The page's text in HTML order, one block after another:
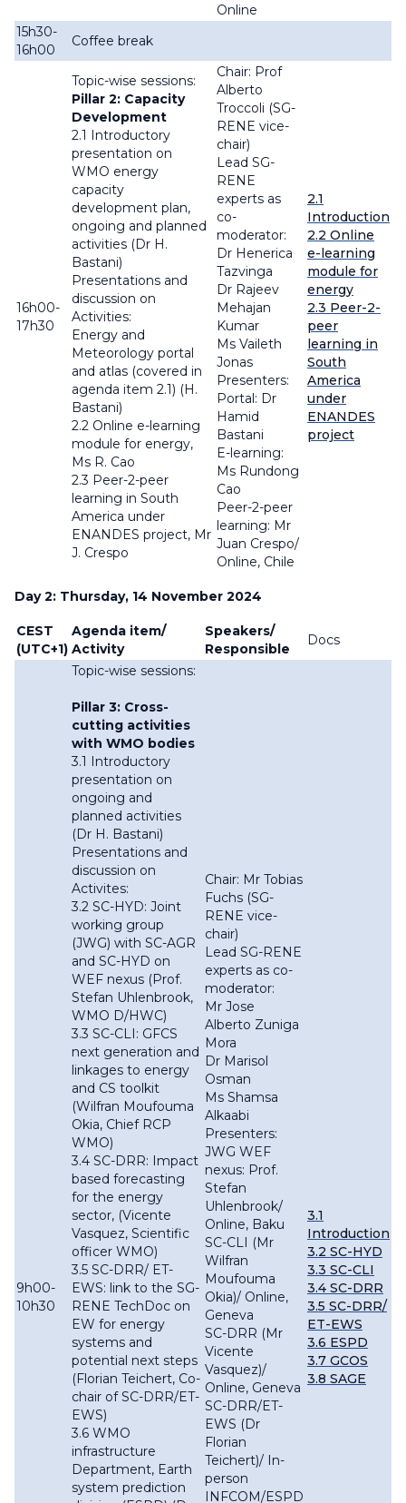
Online
15h30-
16h00
Coffee break
16h00-
17h30
Topic-wise sessions:
Pillar 2: Capacity
Development
2.1 Introductory
presentation on
WMO energy
capacity
development plan,
ongoing and planned
activities (Dr H.
Bastani)
Presentations and
discussion on
Activities:
Energy and
Meteorology portal
and atlas (covered in
agenda item 2.1) (H.
Bastani)
2.2 Online e-learning
module for energy,
Ms R. Cao
2.3 Peer-2-peer
learning in South
America under
ENANDES project, Mr
J. Crespo
Chair: Prof
Alberto
Troccoli (SG-
RENE vice-
chair)
Lead SG-
RENE
experts as
co-
moderator:
Dr Henerica
Tazvinga
Dr Rajeev
Mehajan
Kumar
Ms Vaileth
Jonas
Presenters:
Portal: Dr
Hamid
Bastani
E-learning:
Ms Rundong
Cao
Peer-2-peer
learning: Mr
Juan Crespo/
Online, Chile
2.1
Introduction
2.2 Online
e-learning
module for
energy
2.3 Peer-2-
peer
learning in
South
America
under
ENANDES
project
Day 2: Thursday, 14 November 2024
CEST
(UTC+1)
Agenda item/
Activity
Speakers/
Responsible
Docs
9h00-
10h30
Topic-wise sessions:
Pillar 3: Cross-
cutting activities
with WMO bodies
3.1 Introductory
presentation on
ongoing and
planned activities
(Dr H. Bastani)
Presentations and
discussion on
Activites:
3.2 SC-HYD: Joint
working group
(JWG) with SC-AGR
and SC-HYD on
WEF nexus (Prof.
Stefan Uhlenbrook,
WMO D/HWC)
3.3 SC-CLI: GFCS
next generation and
linkages to energy
and CS toolkit
(Wilfran Moufouma
Okia, Chief RCP
WMO)
3.4 SC-DRR: Impact
based forecasting
for the energy
sector, (Vicente
Vasquez, Scientific
officer WMO)
3.5 SC-DRR/ ET-
EWS: link to the SG-
RENE TechDoc on
EW for energy
systems and
potential next steps
(Florian Teichert, Co-
chair of SC-DRR/ET-
EWS)
3.6 WMO
infrastructure
Department, Earth
system prediction
Chair: Mr Tobias
Fuchs (SG-
RENE vice-
chair)
Lead SG-RENE
experts as co-
moderator:
Mr Jose
Alberto Zuniga
Mora
Dr Marisol
Osman
Ms Shamsa
Alkaabi
Presenters:
JWG WEF
nexus: Prof.
Stefan
Uhlenbrook/
Online, Baku
SC-CLI (Mr
Wilfran
Moufouma
Okia)/ Online,
Geneva
SC-DRR (Mr
Vicente
Vasquez)/
Online, Geneva
SC-DRR/ET-
EWS (Dr
Florian
Teichert)/ In-
person
INFCOM/ESPD
3.1
Introduction
3.2 SC-HYD
3.3 SC-CLI
3.4 SC-DRR
3.5 SC-DRR/
ET-EWS
3.6 ESPD
3.7 GCOS
3.8 SAGE